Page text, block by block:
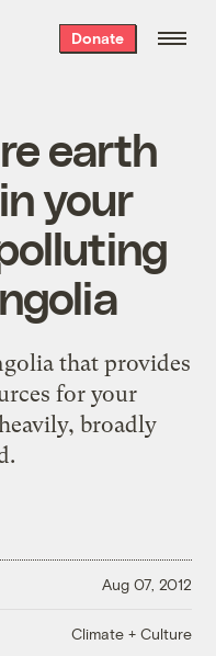
Donate
earth
your
that provides
for your
broadly
Aug 07, 2012
Climate + Culture